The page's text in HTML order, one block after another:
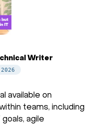
Writer
available on
teams, including
agile